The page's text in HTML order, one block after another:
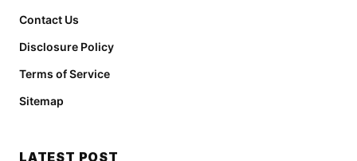
Contact Us
Disclosure Policy
Terms of Service
Sitemap
LATEST POST